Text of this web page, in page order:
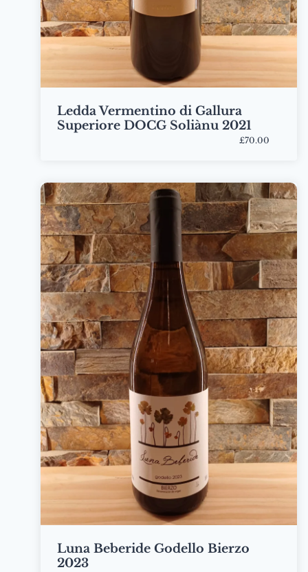
Ledda Vermentino di Gallura
Superiore DOCG Soliànu 2021
£70.00
Luna Beberide Godello Bierzo
2023